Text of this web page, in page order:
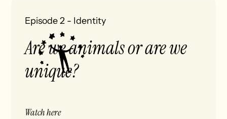
Episode 2 - Identity
Are we animals or are we
unique?
Watch here